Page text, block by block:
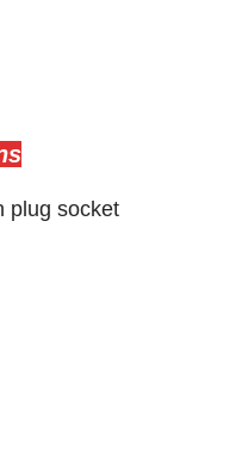
plug socket